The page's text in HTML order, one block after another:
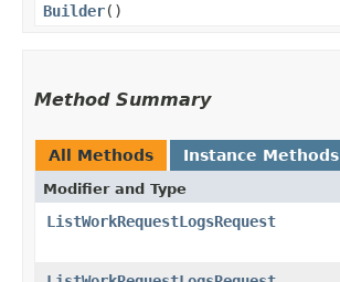
Builder()
Method Summary
All Methods Instance Methods
Modifier and Type
ListWorkRequestLogsRequest